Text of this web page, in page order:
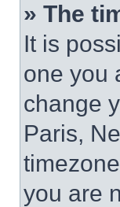
» The
It is
one you
change
Paris,
you are